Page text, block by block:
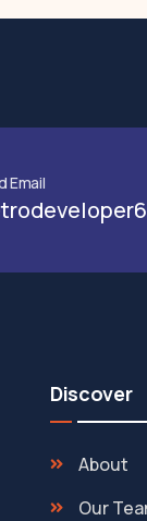
Email
Discover
About
Our